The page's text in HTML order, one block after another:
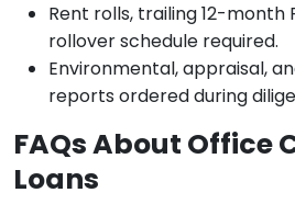
Rent rolls, trailing 12-month
rollover schedule required.
Environmental, appraisal,
reports ordered during
FAQs About Office
Loans